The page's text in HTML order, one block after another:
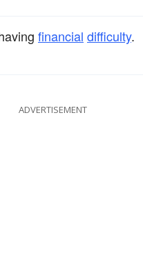
financial difficulty.
ADVERTISEMENT